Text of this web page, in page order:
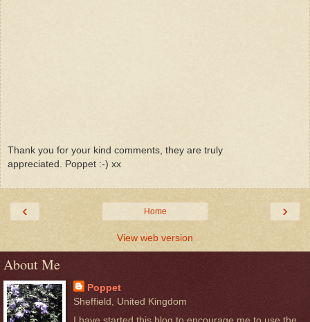
Thank you for your kind comments, they are truly
appreciated. Poppet :-) xx
‹ ›
Home
View web version
About Me
Poppet
Sheffield, United Kingdom